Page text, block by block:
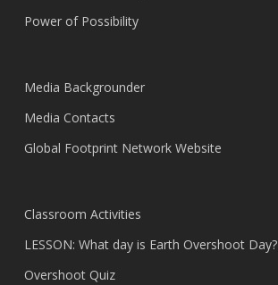
Power of Possibility
Media Backgrounder
Media Contacts
Global Footprint Network Website
Classroom Activities
LESSON: What day is Earth Overshoot Day?
Overshoot Quiz